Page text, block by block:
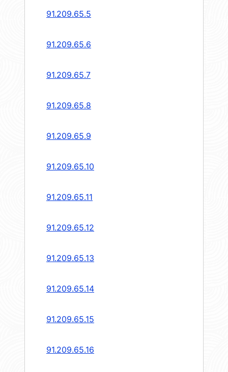
91.209.65.5
91.209.65.6
91.209.65.7
91.209.65.8
91.209.65.9
91.209.65.10
91.209.65.11
91.209.65.12
91.209.65.13
91.209.65.14
91.209.65.15
91.209.65.16